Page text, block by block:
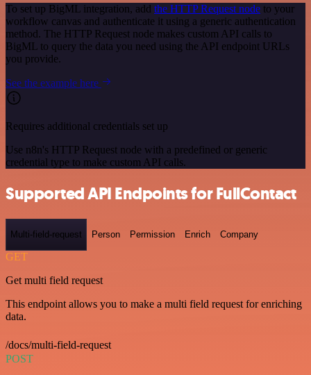
To set up BigML integration, add the HTTP Request node to your
workflow canvas and authenticate it using a generic authentication
method. The HTTP Request node makes custom API calls to
BigML to query the data you need using the API endpoint URLs
you provide.
See the example here
Requires additional credentials set up
Use n8n's HTTP Request node with a predefined or generic
credential type to make custom API calls.
Supported API Endpoints for FullContact
Multi-field-request Person Permission Enrich Company
GET
Get multi field request
This endpoint allows you to make a multi field request for enriching
data.
/docs/multi-field-request
POST